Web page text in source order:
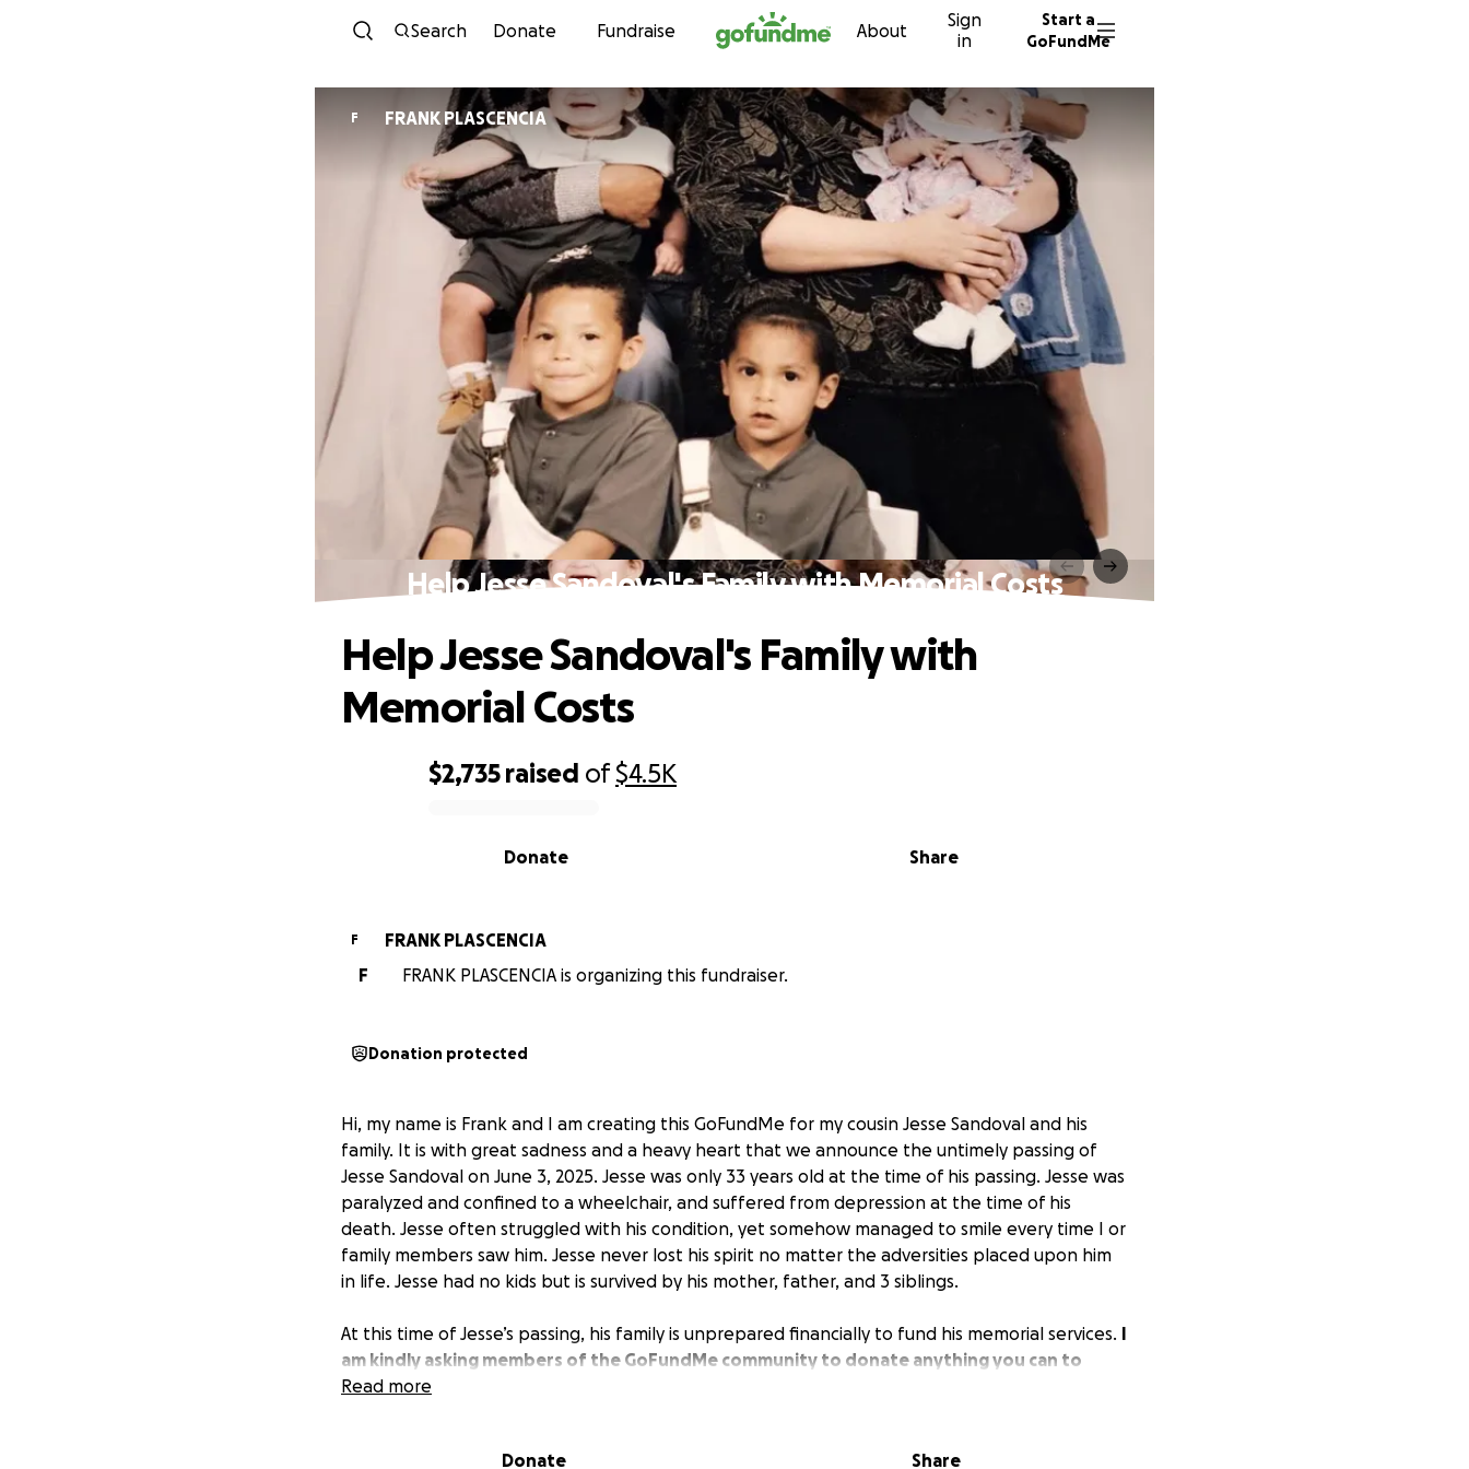
Skip to content
Search Donate Fundraise About
Sign
in
Start a
GoFundMe
F FRANK PLASCENCIA
Help Jesse Sandoval's Family with Memorial Costs
$2,735 raised of$4.5K
Share
Donate
Help Jesse Sandoval's Family with
Memorial Costs
F
FRANK PLASCENCIA
F
FRANK PLASCENCIA is organizing this fundraiser.
Donation protected
Hi, my name is Frank and I am creating this GoFundMe for my cousin Jesse Sandoval and his
family. It is with great sadness and a heavy heart that we announce the untimely passing of
Jesse Sandoval on June 3, 2025. Jesse was only 33 years old at the time of his passing. Jesse was
paralyzed and confined to a wheelchair, and suffered from depression at the time of his
death. Jesse often struggled with his condition, yet somehow managed to smile every time I or
family members saw him. Jesse never lost his spirit no matter the adversities placed upon him
in life. Jesse had no kids but is survived by his mother, father, and 3 siblings.
At this time of Jesse’s passing, his family is unprepared financially to fund his memorial services. I
am kindly asking members of the GoFundMe community to donate anything you can to
Jesse’s family in hopes that we can give him a proper farewell and celebration of life.
Read more
Donate Share